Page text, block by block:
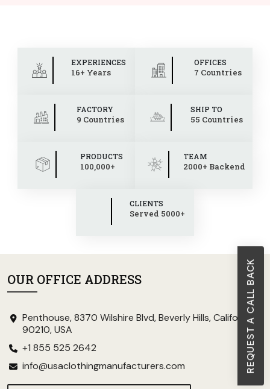
REQUEST A CALL BACK
EXPERIENCES
16+ Years
OFFICES
7 Countries
FACTORY
9 Countries
SHIP TO
55 Countries
PRODUCTS
100,000+
TEAM
2000+ Backend
CLIENTS
Served 5000+
OUR OFFICE ADDRESS
Penthouse, 8370 Wilshire Blvd, Beverly Hills, California
90210, USA
+1 855 525 2642
info@usaclothingmanufacturers.com